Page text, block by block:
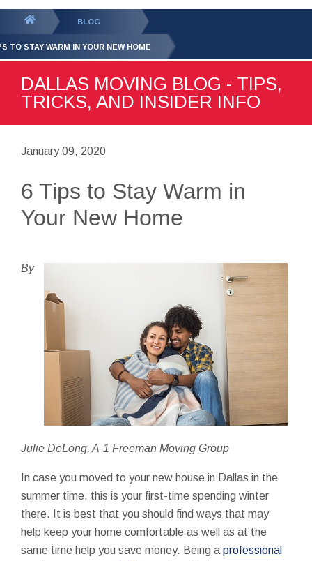
GET YOUR FREE
QUOTE
BLOG
TO STAY WARM IN YOUR NEW HOME
DALLAS MOVING BLOG - TIPS,
TRICKS, AND INSIDER INFO
January 09, 2020
6 Tips to Stay Warm in
Your New Home
By
Julie DeLong, A-1 Freeman Moving Group
In case you moved to your new house in Dallas in the
summer time, this is your first-time spending winter
there. It is best that you should find ways that may
help keep your home comfortable as well as at the
same time help you save money. Being a professional